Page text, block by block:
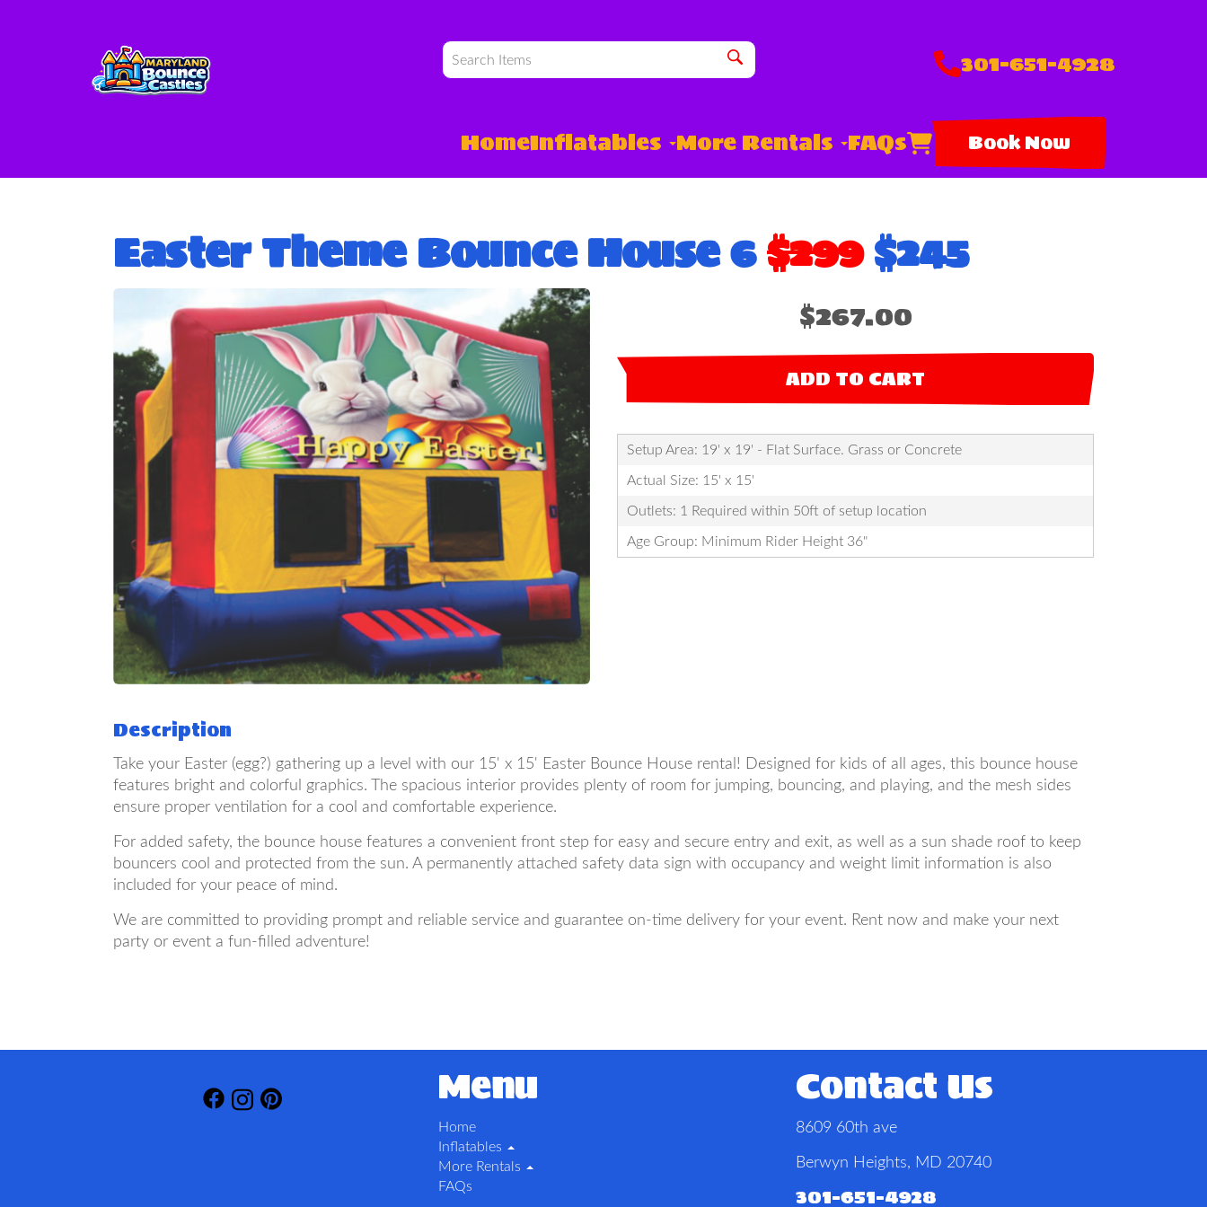
301-651-4928
HomeInflatables More Rentals FAQs Book Now
Easter Theme Bounce House 6$299$245
$267.00
ADD TO CART
Setup Area: 19' x 19' - Flat Surface. Grass or Concrete
Actual Size: 15' x 15'
Outlets: 1 Required within 50ft of setup location
Age Group: Minimum Rider Height 36"
Description
Take your Easter (egg?) gathering up a level with our 15' x 15' Easter Bounce House rental! Designed for kids of all ages, this bounce house
features bright and colorful graphics. The spacious interior provides plenty of room for jumping, bouncing, and playing, and the mesh sides
ensure proper ventilation for a cool and comfortable experience.
For added safety, the bounce house features a convenient front step for easy and secure entry and exit, as well as a sun shade roof to keep
bouncers cool and protected from the sun. A permanently attached safety data sign with occupancy and weight limit information is also
included for your peace of mind.
We are committed to providing prompt and reliable service and guarantee on-time delivery for your event. Rent now and make your next
party or event a fun-filled adventure!
Menu
Home
Inflatables
More Rentals
FAQs
Contact Us
8609 60th ave
Berwyn Heights, MD 20740
301-651-4928